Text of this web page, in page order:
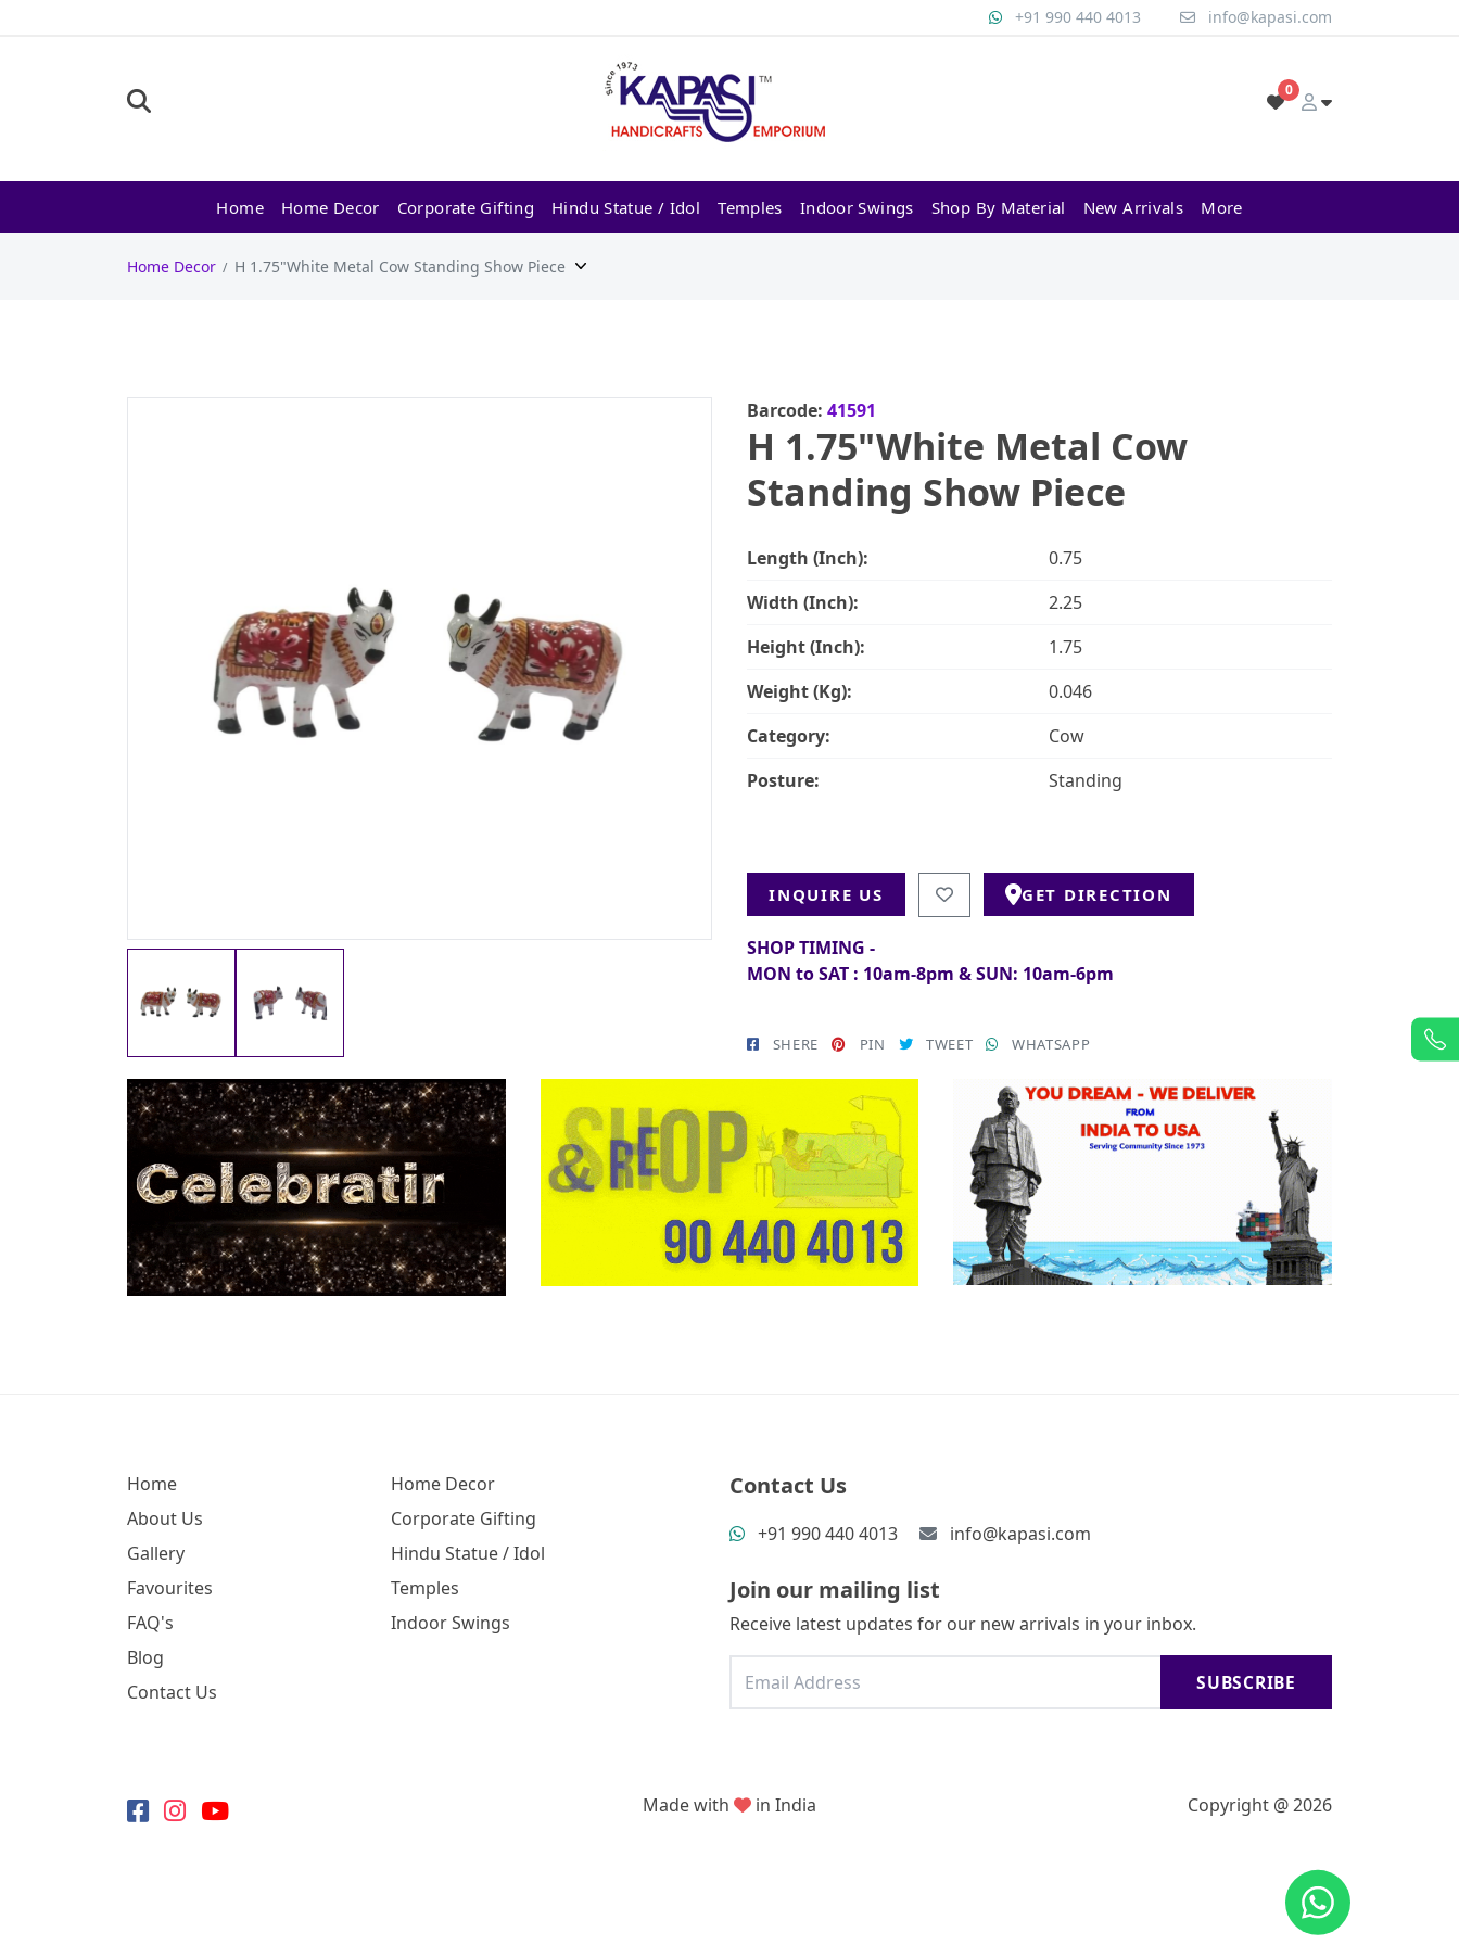
+91 990 440 4013 info@kapasi.com
0
Home Home Decor Corporate Gifting Hindu Statue / Idol Temples Indoor Swings Shop By Material New Arrivals More
Home Decor H 1.75"White Metal Cow Standing Show Piece
Barcode: 41591
H 1.75"White Metal Cow
Standing Show Piece
Length (Inch):
0.75
Width (Inch):
2.25
Height (Inch):
1.75
Weight (Kg):
0.046
Category:
Cow
Posture:
Standing
INQUIRE US GET DIRECTION
SHOP TIMING -
MON to SAT : 10am-8pm & SUN: 10am-6pm
SHERE PIN TWEET WHATSAPP
Home
About Us
Gallery
Favourites
FAQ's
Blog
Contact Us
Home Decor
Corporate Gifting
Hindu Statue / Idol
Temples
Indoor Swings
Contact Us
+91 990 440 4013 info@kapasi.com
Join our mailing list
Receive latest updates for our new arrivals in your inbox.
SUBSCRIBE
Made with in India Copyright @ 2026